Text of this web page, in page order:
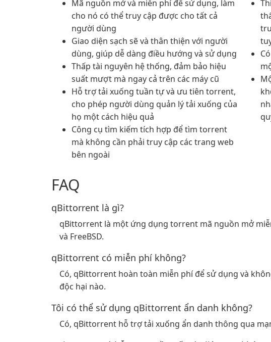
Mã nguồn mở và miễn phí để sử dụng, làm
cho nó có thể truy cập được cho tất cả
người dùng
Giao diện sạch sẽ và thân thiện với người
dùng, giúp dễ dàng điều hướng và sử dụng
Thấp tài nguyên hệ thống, đảm bảo hiệu
suất mượt mà ngay cả trên các máy cũ
Hỗ trợ tải xuống tuần tự và ưu tiên torrent,
cho phép người dùng quản lý tải xuống của
họ một cách hiệu quả
Công cụ tìm kiếm tích hợp để tìm torrent
mà không cần phải truy cập các trang web
bên ngoài
FAQ
qBittorrent là gì?
qBittorrent là một ứng dụng torrent mã nguồn mở
và FreeBSD.
qBittorrent có miễn phí không?
Có, qBittorrent hoàn toàn miễn phí để sử dụng và
độc hại nào.
Tôi có thể sử dụng qBittorrent ẩn danh không?
Có, qBittorrent hỗ trợ tải xuống ẩn danh thông qua